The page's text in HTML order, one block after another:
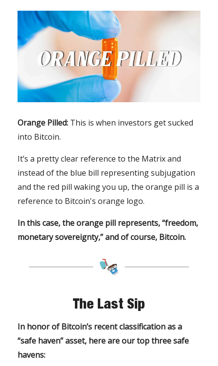
Orange Pilled: This is when investors get sucked
into Bitcoin.
It’s a pretty clear reference to the Matrix and
instead of the blue bill representing subjugation
and the red pill waking you up, the orange pill is a
reference to Bitcoin's orange logo.
In this case, the orange pill represents, “freedom,
monetary sovereignty,” and of course, Bitcoin.
The Last Sip
In honor of Bitcoin’s recent classification as a
“safe haven” asset, here are our top three safe
havens: